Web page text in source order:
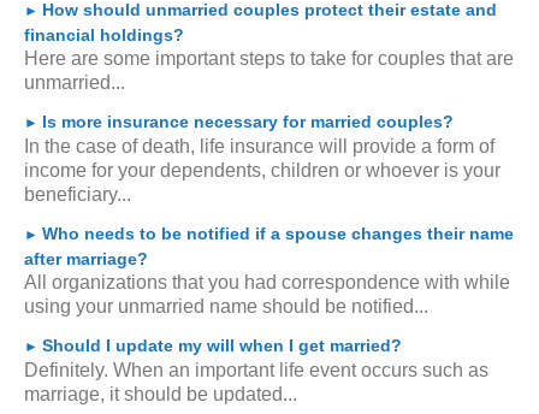
► How should unmarried couples protect their estate and
financial holdings?
Here are some important steps to take for couples that are
unmarried...
► Is more insurance necessary for married couples?
In the case of death, life insurance will provide a form of
income for your dependents, children or whoever is your
beneficiary...
► Who needs to be notified if a spouse changes their name
after marriage?
All organizations that you had correspondence with while
using your unmarried name should be notified...
► Should I update my will when I get married?
Definitely. When an important life event occurs such as
marriage, it should be updated...